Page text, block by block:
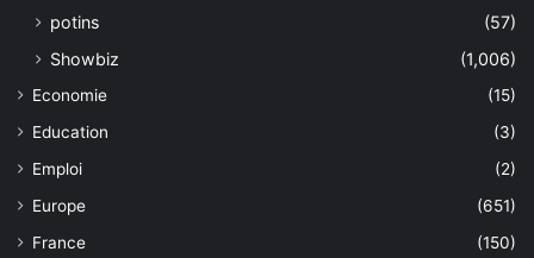
potins
(57)
Showbiz
(1,006)
Economie
(15)
Education
(3)
Emploi
(2)
Europe
(651)
France
(150)